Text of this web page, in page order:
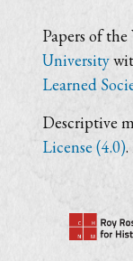
Papers of
University
Learned
Descriptive
License (4.0)